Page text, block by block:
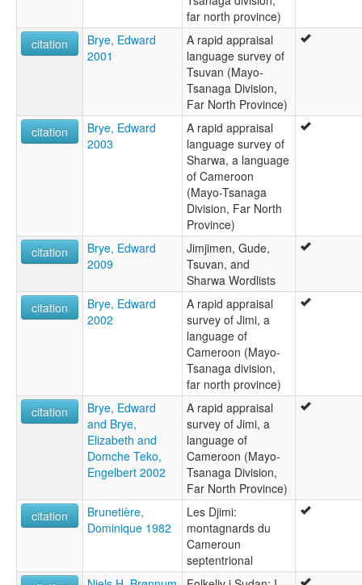
far north province)
citation
Brye, Edward
2001
A rapid appraisal
language survey of
Tsuvan (Mayo-
Tsanaga Division,
Far North Province)
citation
Brye, Edward
2003
A rapid appraisal
language survey of
Sharwa, a language
of Cameroon
(Mayo-Tsanaga
Division, Far North
Province)
citation
Brye, Edward
2009
Jimjimen, Gude,
Tsuvan, and
Sharwa Wordlists
citation
Brye, Edward
2002
A rapid appraisal
survey of Jimi, a
language of
Cameroon (Mayo-
Tsanaga division,
far north province)
citation
Brye, Edward
and Brye,
Elizabeth and
Domche Teko,
Engelbert 2002
A rapid appraisal
survey of Jimi, a
language of
Cameroon (Mayo-
Tsanaga Division,
Far North Province)
citation
Brunetière,
Dominique 1982
Les Djimi:
montagnards du
Cameroun
septentrional